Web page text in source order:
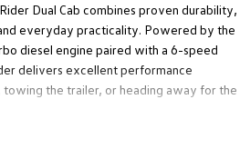
Dual Cab combines proven durability,
everyday practicality. Powered by the
diesel engine paired with a 6-speed
delivers excellent performance
the trailer, or heading away for the
been enhanced with black alloy wheels,